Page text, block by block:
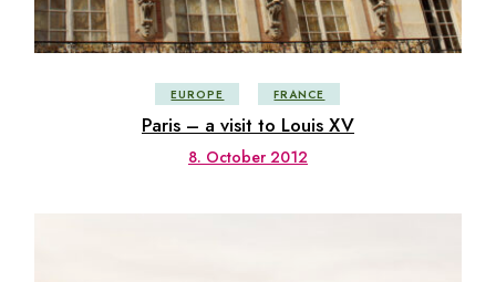
EUROPE FRANCE
Paris – a visit to Louis XV
8. October 2012